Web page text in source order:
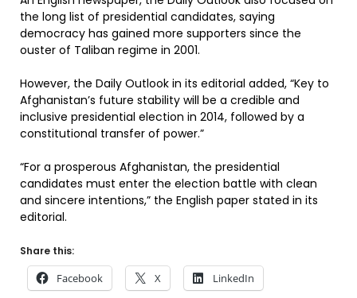
the long list of presidential candidates, saying
democracy has gained more supporters since the
ouster of Taliban regime in 2001.
However, the Daily Outlook in its editorial added, “Key to
Afghanistan’s future stability will be a credible and
inclusive presidential election in 2014, followed by a
constitutional transfer of power.”
“For a prosperous Afghanistan, the presidential
candidates must enter the election battle with clean
and sincere intentions,” the English paper stated in its
editorial.
Share this:
Facebook X LinkedIn